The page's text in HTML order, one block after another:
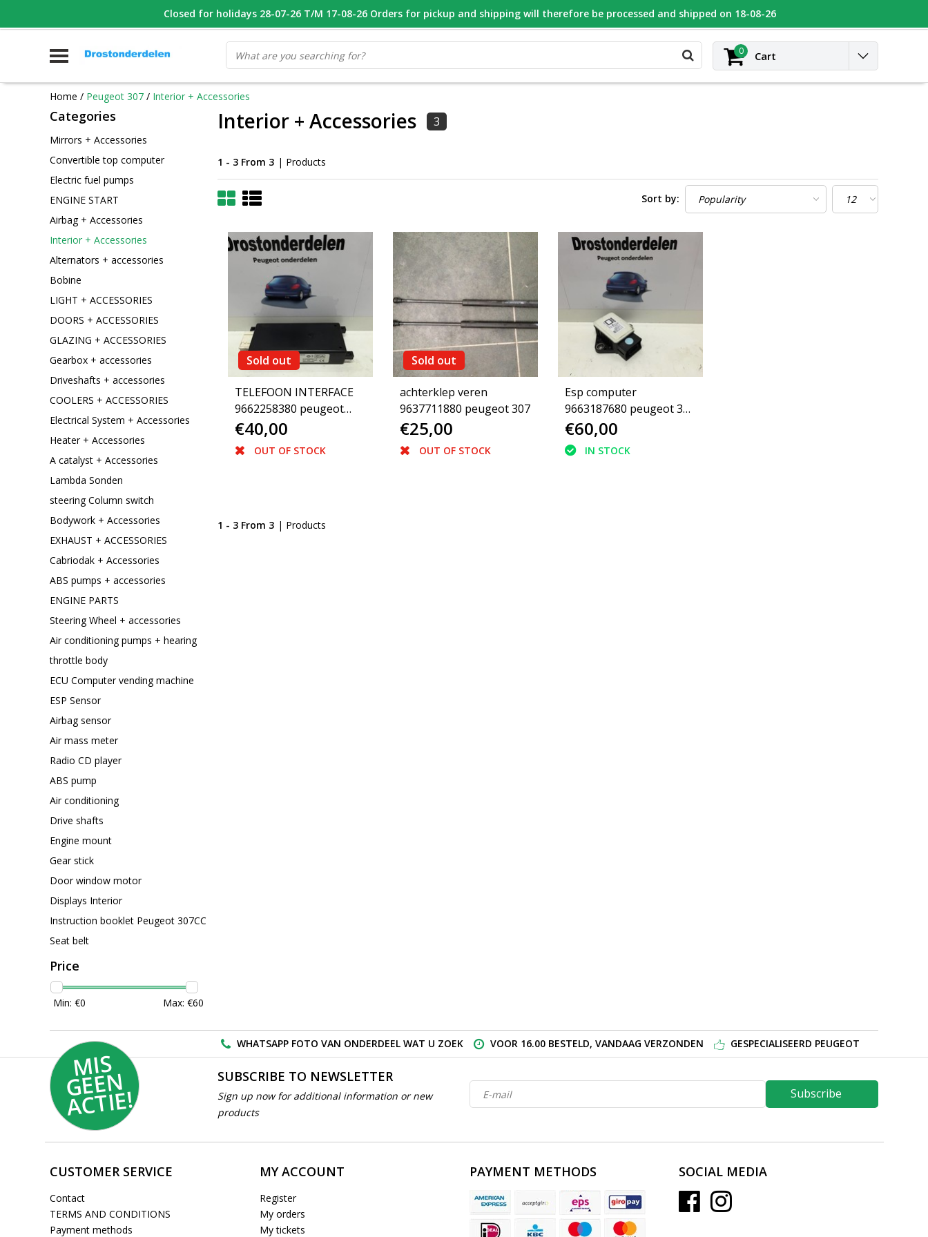
WHATSAPP FOTO VAN ONDERDEEL WAT U ZOEK VOOR 16.00 BESTELD, VANDAAG VERZONDEN GESPECIALISEERD PEUGEOT
0 Cart
Home / Peugeot 307 / Interior + Accessories
Categories
Mirrors + Accessories
Convertible top computer
Electric fuel pumps
ENGINE START
Airbag + Accessories
Interior + Accessories
Alternators + accessories
Bobine
LIGHT + ACCESSORIES
DOORS + ACCESSORIES
GLAZING + ACCESSORIES
Gearbox + accessories
Driveshafts + accessories
COOLERS + ACCESSORIES
Electrical System + Accessories
Heater + Accessories
A catalyst + Accessories
Lambda Sonden
steering Column switch
Bodywork + Accessories
EXHAUST + ACCESSORIES
Cabriodak + Accessories
ABS pumps + accessories
ENGINE PARTS
Steering Wheel + accessories
Air conditioning pumps + hearing
throttle body
ECU Computer vending machine
ESP Sensor
Airbag sensor
Air mass meter
Radio CD player
ABS pump
Air conditioning
Drive shafts
Engine mount
Gear stick
Door window motor
Displays Interior
Instruction booklet Peugeot 307CC
Seat belt
Price
Min: €0 Max: €60
Interior + Accessories 3
1 - 3 From 3 | Products
Sort by:
Sold out
TELEFOON INTERFACE
9662258380 peugeot
307(6593J1)
€40,00
OUT OF STOCK
Sold out
achterklep veren
9637711880 peugeot 307
€25,00
OUT OF STOCK
Esp computer
9663187680 peugeot 307
(454917)
€60,00
IN STOCK
1 - 3 From 3 | Products
WHATSAPP FOTO VAN ONDERDEEL WAT U ZOEK VOOR 16.00 BESTELD, VANDAAG VERZONDEN GESPECIALISEERD PEUGEOT
MI
S
G
E
E
N
A
C
TI
E!
SUBSCRIBE TO NEWSLETTER
Sign up now for additional information or new
products
Subscribe
CUSTOMER SERVICE
Contact
TERMS AND CONDITIONS
Payment methods
MY ACCOUNT
Register
My orders
My tickets
PAYMENT METHODS SOCIAL MEDIA
Closed for holidays 28-07-26 T/M 17-08-26 Orders for pickup and shipping will therefore be processed and shipped on 18-08-26